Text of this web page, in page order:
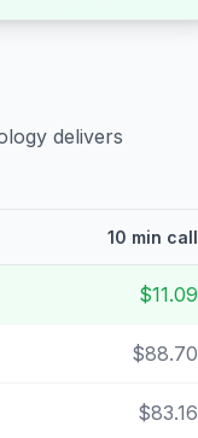
delivers
10 min call
$11.09
$88.70
$83.16